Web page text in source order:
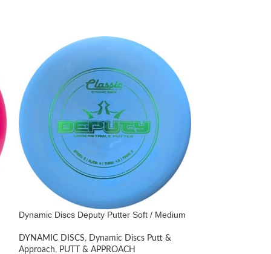
Dynamic Discs Deputy Putter Soft / Medium
DYNAMIC DISCS,
Dynamic Discs Putt &
Approach, PUTT & APPROACH